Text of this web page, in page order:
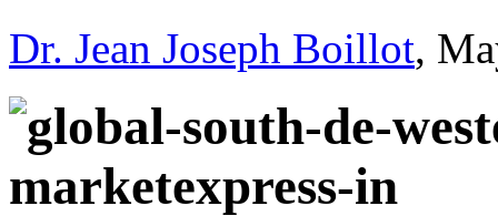
Dr. Jean Joseph Boillot,